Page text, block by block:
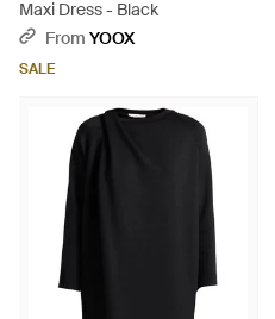
Maxi Dress - Black
From YOOX
SALE